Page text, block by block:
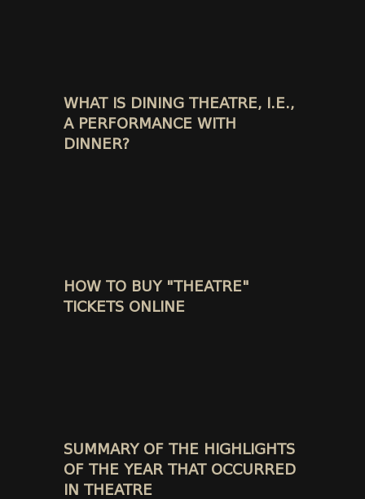
WHAT IS DINING THEATRE, I.E.,
A PERFORMANCE WITH
DINNER?
HOW TO BUY "THEATRE"
TICKETS ONLINE
SUMMARY OF THE HIGHLIGHTS
OF THE YEAR THAT OCCURRED
IN THEATRE